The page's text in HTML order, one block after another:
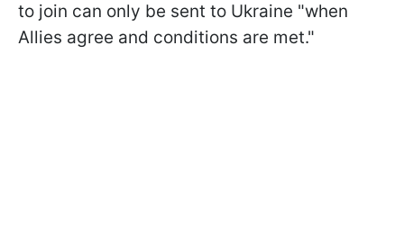
to join can only be sent to Ukraine "when
Allies agree and conditions are met."